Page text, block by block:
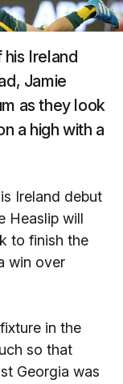
Ireland
Jamie
as they look
a high with a
Ireland debut
Heaslip will
to finish the
win over
in the
so that
Georgia was